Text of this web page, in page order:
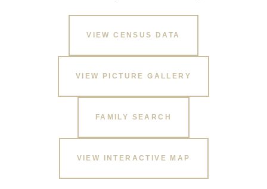
VIEW CENSUS DATA
VIEW PICTURE GALLERY
FAMILY SEARCH
VIEW INTERACTIVE MAP